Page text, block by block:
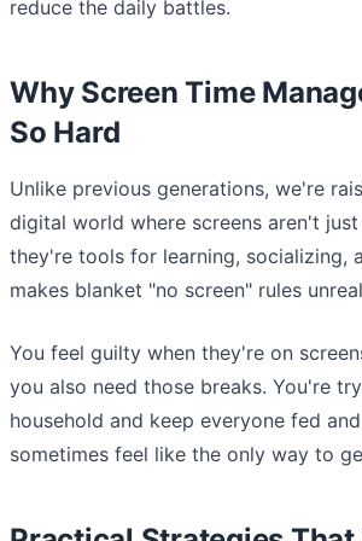
reduce the daily battles.
Why Screen Time
So Hard
Unlike previous generations, we're
digital world where screens aren't
they're tools for learning, socializing,
makes blanket "no screen" rules
You feel guilty when they're on
you also need those breaks. You're
household and keep everyone fed
sometimes feel like the only way to